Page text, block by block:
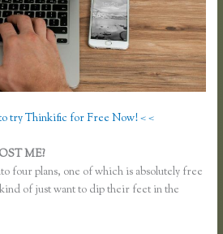
try Thinkific for Free Now! < <
ME?
four plans, one of which is absolutely free
of just want to dip their feet in the